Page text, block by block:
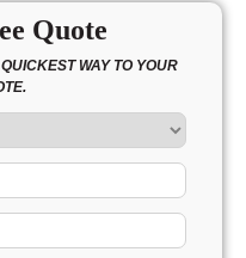
Quote
WAY TO YOUR